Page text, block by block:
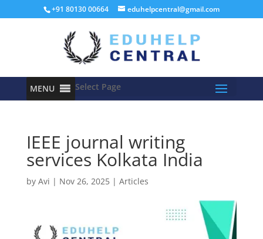
+91 80130 00664 eduhelpcentral@gmail.com
MENU Select Page
IEEE journal writing
services Kolkata India
by Avi | Nov 26, 2025| Articles